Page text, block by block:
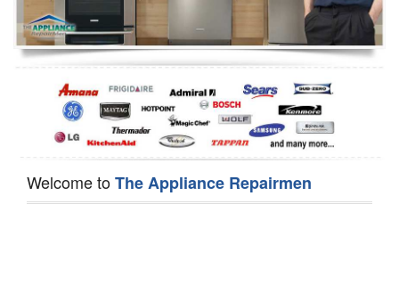
Oven Repair
Dishwasher Repair
Welcome toThe Appliance Repairmen